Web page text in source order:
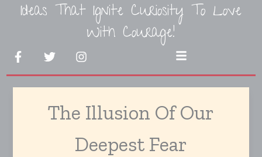
Ideas That Ignite Curiosity To Love
With Courage!
F
a
c
e
T
w
i
t
e
r
I
n
s
t
g
m
Menu
The Illusion Of Our
Deepest Fear